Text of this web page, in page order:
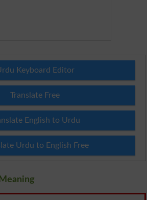
Keyboard Editor
Translate Free
English to Urdu
Urdu to English Free